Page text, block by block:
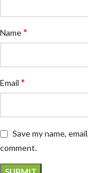
Name*
Email *
Save my name,
comment.